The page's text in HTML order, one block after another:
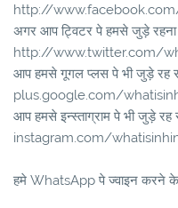
http://
अगर आप ट्विटर पे हमसे जुड़े रहना
http://www.twitter.com/
आप हमसे गूगल प्लस पे भी जुड़े रह
plus.google.com/
आप हमसे इन्स्ताग्राम पे भी जुड़े
instagram.com/
हमे WhatsApp पे ज्वाइन करने के